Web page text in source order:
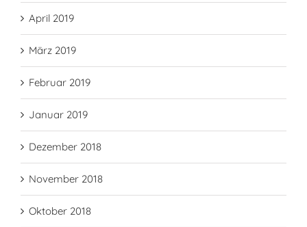
April 2019
März 2019
Februar 2019
Januar 2019
Dezember 2018
November 2018
Oktober 2018